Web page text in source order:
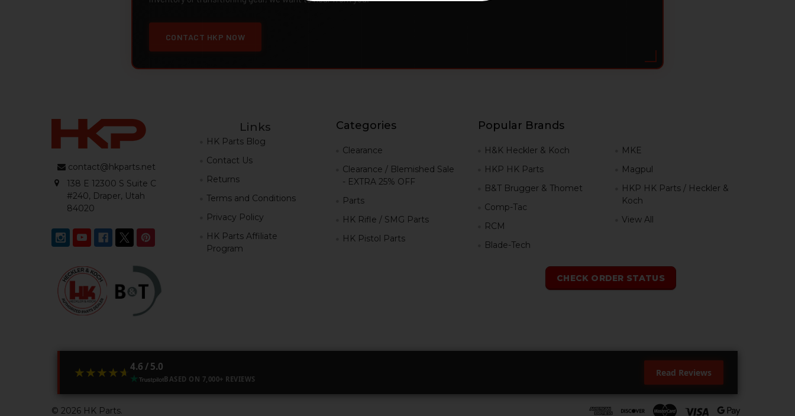
CONTACT HKP NOW
contact@hkparts.net
138 E 12300 S Suite C
#240, Draper, Utah
84020
Links
HK Parts Blog
Contact Us
Returns
Terms and Conditions
Privacy Policy
HK Parts Affiliate
Program
Categories
Clearance
Clearance / Blemished Sale
- EXTRA 25% OFF
Parts
HK Rifle / SMG Parts
HK Pistol Parts
Popular Brands
H&K Heckler & Koch
HKP HK Parts
B&T Brugger & Thomet
Comp-Tac
RCM
Blade-Tech
MKE
Magpul
HKP HK Parts / Heckler &
Koch
View All
CHECK ORDER STATUS
★★★★★
★★★★★4.6 / 5.0
BASED ON 7,000+ REVIEWS
Read Reviews
© 2026HK Parts.